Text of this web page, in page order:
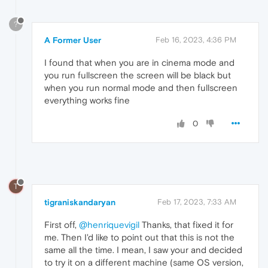
?
A Former User Feb 16, 2023, 4:36 PM
I found that when you are in cinema mode and
you run fullscreen the screen will be black but
when you run normal mode and then fullscreen
everything works fine
0
T
tigraniskandaryan Feb 17, 2023, 7:33 AM
First off, @henriquevigil Thanks, that fixed it for
me. Then I'd like to point out that this is not the
same all the time. I mean, I saw your and decided
to try it on a different machine (same OS version,